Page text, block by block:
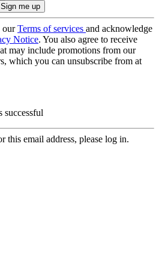
ourTerms of services and acknowledge
Notice. You also agree to receive
may include promotions from our
which you can unsubscribe from at
successful
this email address, please log in.